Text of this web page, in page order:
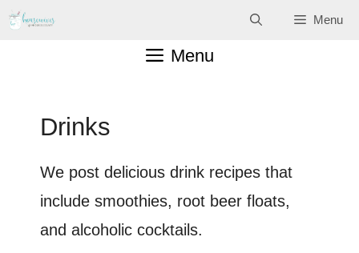
Skip
Menu
Menu
Drinks
We post delicious drink recipes that
include smoothies, root beer floats,
and alcoholic cocktails.